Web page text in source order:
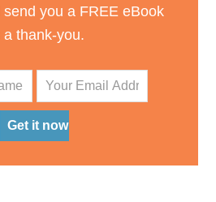
send you a FREE eBook
a thank-you.